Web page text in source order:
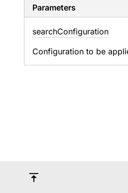
Parameters
searchConfiguration
Configuration to be